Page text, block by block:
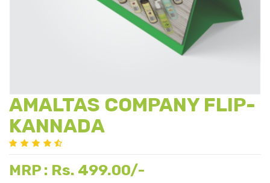
AMALTAS COMPANY FLIP-
KANNADA
MRP : Rs. 499.00/-